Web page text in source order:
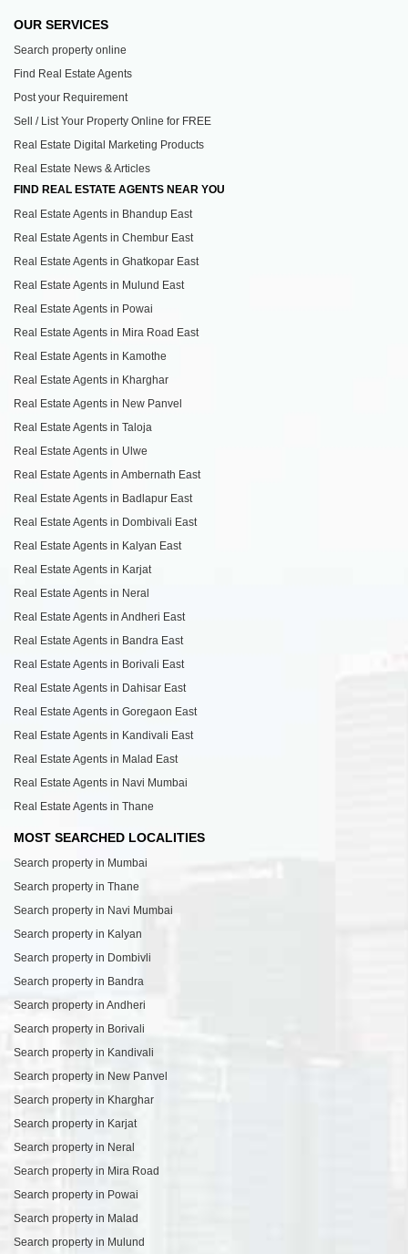
OUR SERVICES
Search property online
Find Real Estate Agents
Post your Requirement
Sell / List Your Property Online for FREE
Real Estate Digital Marketing Products
Real Estate News & Articles
FIND REAL ESTATE AGENTS NEAR YOU
Real Estate Agents in Bhandup East
Real Estate Agents in Chembur East
Real Estate Agents in Ghatkopar East
Real Estate Agents in Mulund East
Real Estate Agents in Powai
Real Estate Agents in Mira Road East
Real Estate Agents in Kamothe
Real Estate Agents in Kharghar
Real Estate Agents in New Panvel
Real Estate Agents in Taloja
Real Estate Agents in Ulwe
Real Estate Agents in Ambernath East
Real Estate Agents in Badlapur East
Real Estate Agents in Dombivali East
Real Estate Agents in Kalyan East
Real Estate Agents in Karjat
Real Estate Agents in Neral
Real Estate Agents in Andheri East
Real Estate Agents in Bandra East
Real Estate Agents in Borivali East
Real Estate Agents in Dahisar East
Real Estate Agents in Goregaon East
Real Estate Agents in Kandivali East
Real Estate Agents in Malad East
Real Estate Agents in Navi Mumbai
Real Estate Agents in Thane
MOST SEARCHED LOCALITIES
Search property in Mumbai
Search property in Thane
Search property in Navi Mumbai
Search property in Kalyan
Search property in Dombivli
Search property in Bandra
Search property in Andheri
Search property in Borivali
Search property in Kandivali
Search property in New Panvel
Search property in Kharghar
Search property in Karjat
Search property in Neral
Search property in Mira Road
Search property in Powai
Search property in Malad
Search property in Mulund